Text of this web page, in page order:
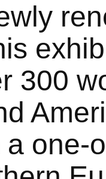
300
one-